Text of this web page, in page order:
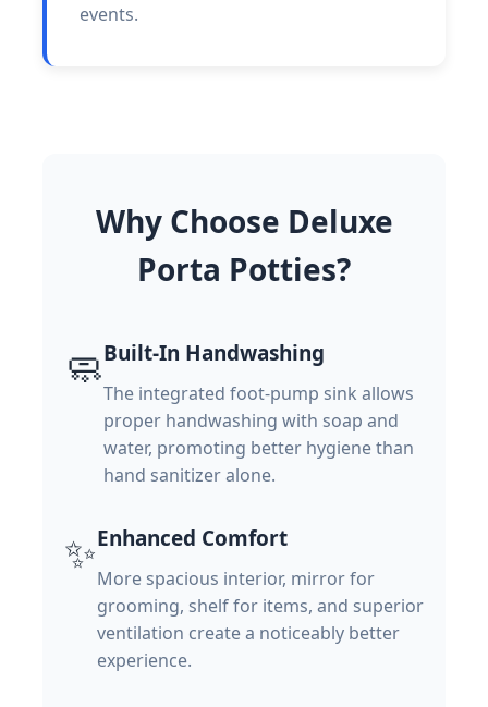
events.
Why Choose Deluxe
Porta Potties?
🧼Built-In Handwashing
The integrated foot-pump sink allows
proper handwashing with soap and
water, promoting better hygiene than
hand sanitizer alone.
✨Enhanced Comfort
More spacious interior, mirror for
grooming, shelf for items, and superior
ventilation create a noticeably better
experience.